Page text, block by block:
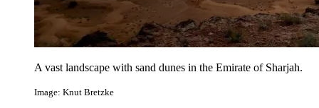
A vast landscape with sand dunes in the Emirate of Sharjah.
Image: Knut Bretzke